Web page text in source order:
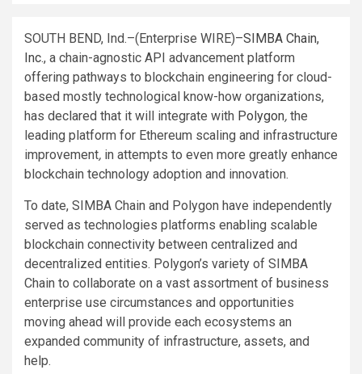
SOUTH BEND, Ind.–(Enterprise WIRE)–SIMBA Chain,
Inc., a chain-agnostic API advancement platform
offering pathways to blockchain engineering for cloud-
based mostly technological know-how organizations,
has declared that it will integrate with Polygon, the
leading platform for Ethereum scaling and infrastructure
improvement, in attempts to even more greatly enhance
blockchain technology adoption and innovation.
To date, SIMBA Chain and Polygon have independently
served as technologies platforms enabling scalable
blockchain connectivity between centralized and
decentralized entities. Polygon’s variety of SIMBA
Chain to collaborate on a vast assortment of business
enterprise use circumstances and opportunities
moving ahead will provide each ecosystems an
expanded community of infrastructure, assets, and
help.